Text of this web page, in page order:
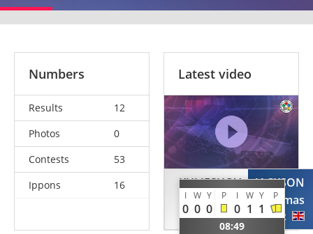
Numbers
Results
12
Photos
0
Contests
53
Ippons
16
Latest video
KULIESHOV
Nazar
UKR
I W Y P I W Y P
0 0 0 0 1 1
08:49
JACKSON
Thomas
GBR